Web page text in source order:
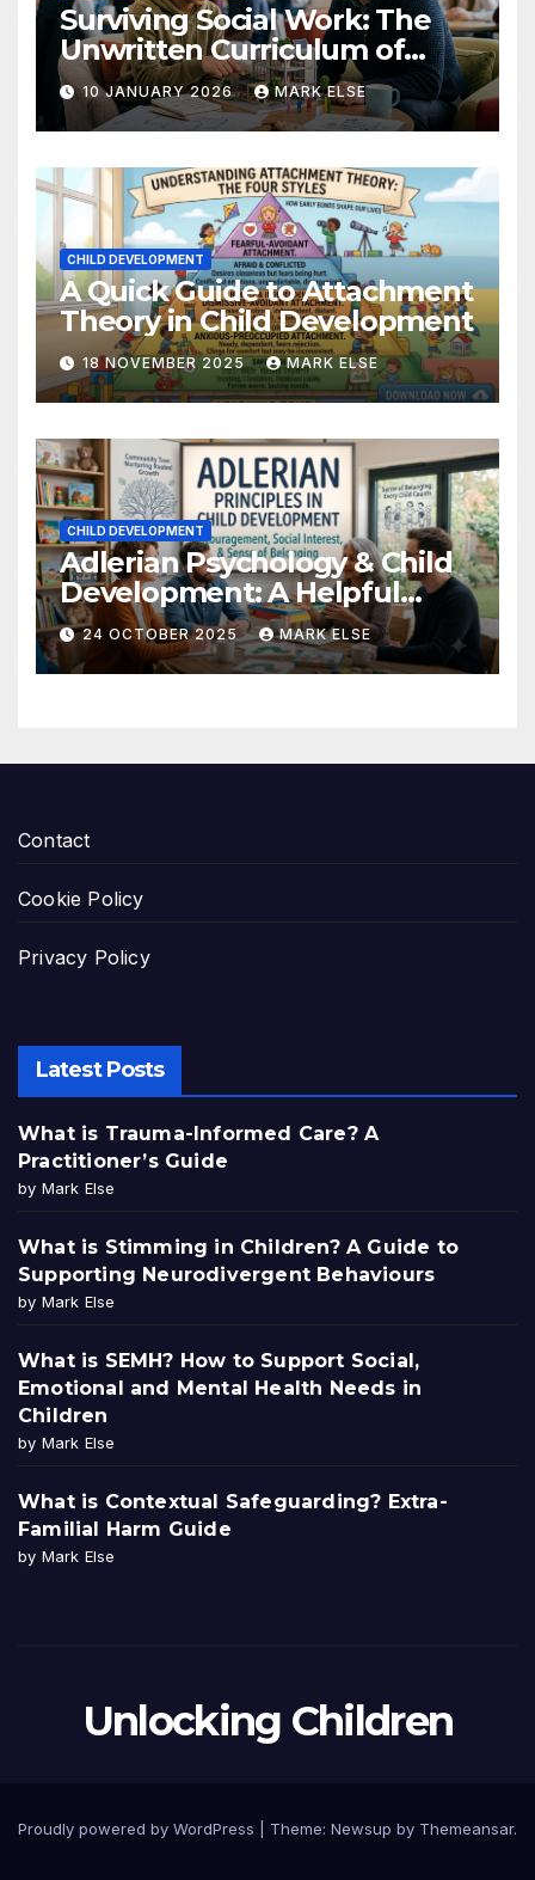
Surviving Social Work: The
Unwritten Curriculum of
Child-Centred Practice
10 JANUARY 2026 MARK ELSE
CHILD DEVELOPMENT
A Quick Guide to Attachment
Theory in Child Development
18 NOVEMBER 2025 MARK ELSE
CHILD DEVELOPMENT
Adlerian Psychology & Child
Development: A Helpful
Guide
24 OCTOBER 2025 MARK ELSE
Contact
Cookie Policy
Privacy Policy
Latest Posts
What is Trauma-Informed Care? A
Practitioner’s Guide
by Mark Else
What is Stimming in Children? A Guide to
Supporting Neurodivergent Behaviours
by Mark Else
What is SEMH? How to Support Social,
Emotional and Mental Health Needs in
Children
by Mark Else
What is Contextual Safeguarding? Extra-
Familial Harm Guide
by Mark Else
Unlocking Children
Proudly powered by WordPress Theme: Newsup by Themeansar.